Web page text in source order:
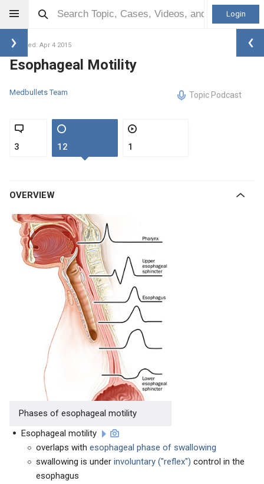
Login
Updated: Apr 4 2015
Esophageal Motility
Medbullets Team Topic Podcast
3 12 1
OVERVIEW
Phases of esophageal motility
Esophageal motility
overlaps with esophageal phase of swallowing
swallowing is under involuntary ("reflex") control in the
esophagus